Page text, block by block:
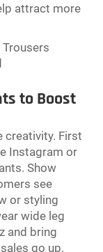
attract more
to Boost
creativity. First
Instagram or
Show
see
or styling
wide leg
and bring
go up.